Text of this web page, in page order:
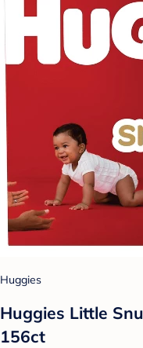
Huggies
Huggies Little
156ct